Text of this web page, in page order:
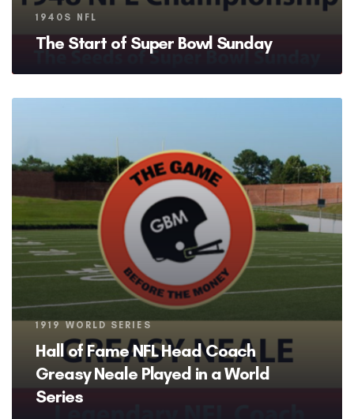
Tags
1940S NFL
The Start of Super Bowl Sunday
Tags
1919 WORLD SERIES
Hall of Fame NFL Head Coach
Greasy Neale Played in a World
Series